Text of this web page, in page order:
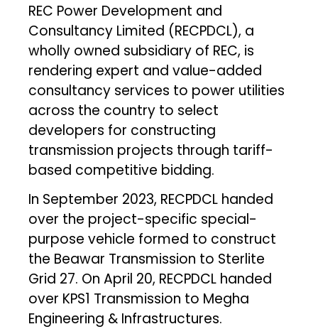
REC Power Development and
Consultancy Limited (RECPDCL), a
wholly owned subsidiary of REC, is
rendering expert and value-added
consultancy services to power utilities
across the country to select
developers for constructing
transmission projects through tariff-
based competitive bidding.
In September 2023, RECPDCL handed
over the project-specific special-
purpose vehicle formed to construct
the Beawar Transmission to Sterlite
Grid 27. On April 20, RECPDCL handed
over KPS1 Transmission to Megha
Engineering & Infrastructures.